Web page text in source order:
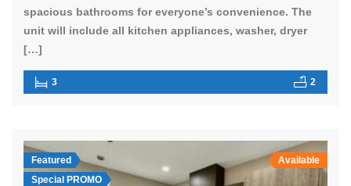
spacious bathrooms for everyone’s convenience. The
unit will include all kitchen appliances, washer, dryer
[…]
3 2
Featured
Special PROMO
Available